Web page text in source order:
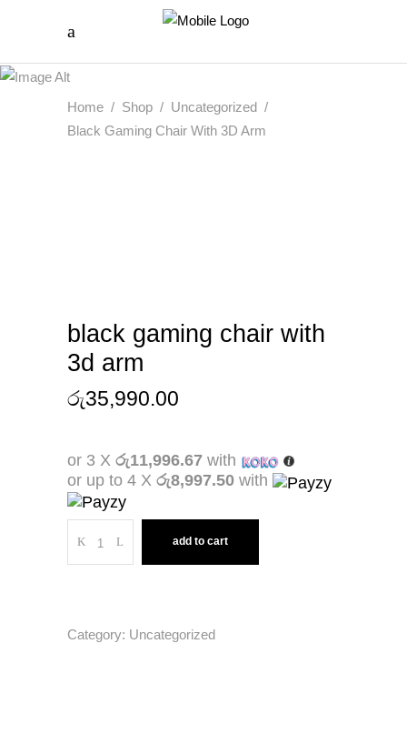
Home / Shop / Uncategorized /
Black Gaming Chair With 3D Arm
black gaming chair with
3d arm
රු35,990.00
or 3 X රු11,996.67 with
or up to 4 X රු8,997.50 with
Quantity add to cart
Category: Uncategorized